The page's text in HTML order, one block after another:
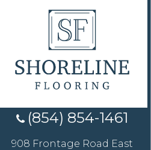
(854) 854-1461
908 Frontage Road East